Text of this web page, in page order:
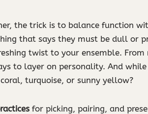
the trick is to balance function
that says they must be dull or
twist to your ensemble.
to layer on personality. And
turquoise, or sunny yellow?
for picking, pairing, and